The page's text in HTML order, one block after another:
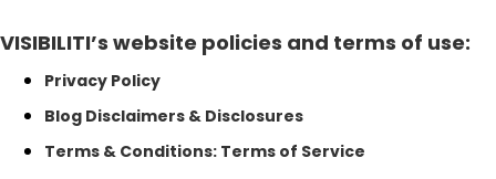
VISIBILITI’s website policies and terms of use:
Privacy Policy
Blog Disclaimers & Disclosures
Terms & Conditions: Terms of Service